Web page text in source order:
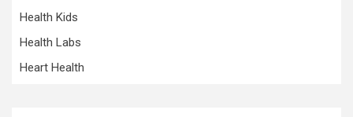
Health Kids
Health Labs
Heart Health